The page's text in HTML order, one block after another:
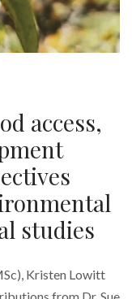
access,
studies
Kristen Lowitt